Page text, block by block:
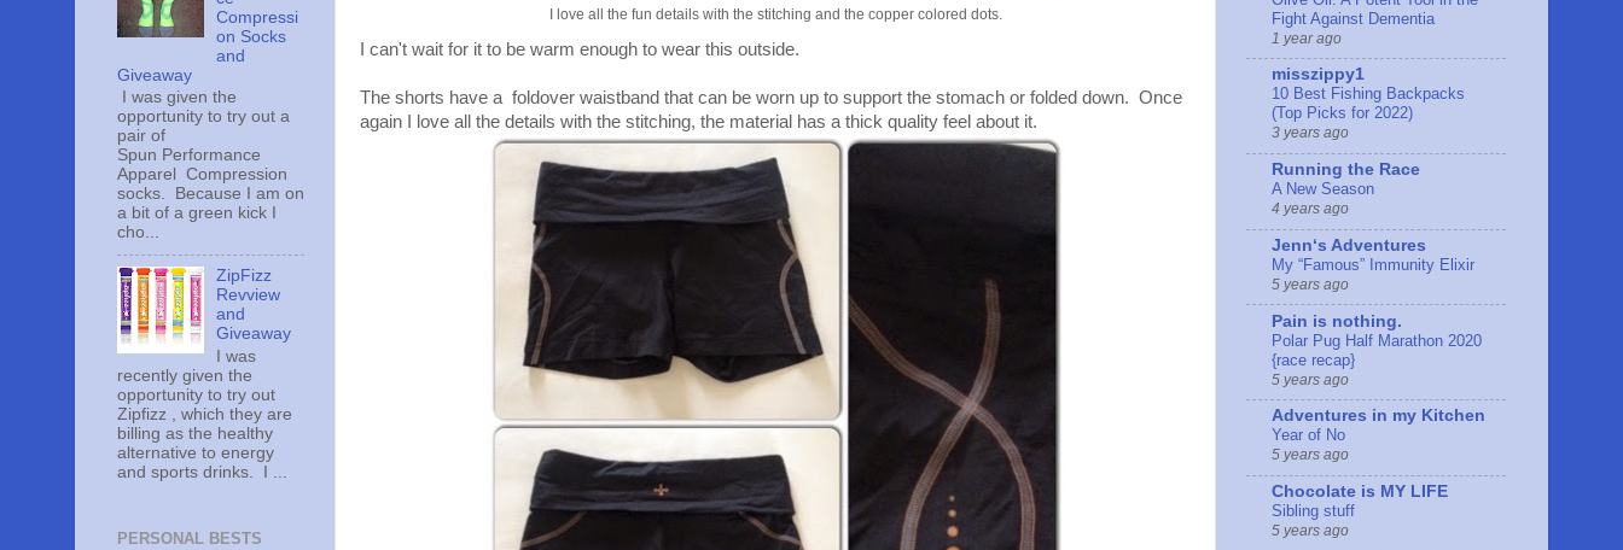
I love all the fun details with the stitching and the copper colored dots.
I can't wait for it to be warm enough to wear this outside.
The shorts have a foldover waistband that can be worn up to support the stomach or folded down. Once
again I love all the details with the stitching, the material has a thick quality feel about it.
Compressi
on Socks
and
Giveaway
I was given the
opportunity to try out a
pair of
Spun Performance
Apparel Compression
socks. Because I am on
a bit of a green kick I
cho...
ZipFizz
Revview
and
Giveaway
I was
recently given the
opportunity to try out
Zipfizz , which they are
billing as the healthy
alternative to energy
and sports drinks. I ...
PERSONAL BESTS
Fight Against Dementia
1 year ago
misszippy1
10 Best Fishing Backpacks
(Top Picks for 2022)
3 years ago
Running the Race
A New Season
4 years ago
Jennʻs Adventures
My “Famous” Immunity Elixir
5 years ago
Pain is nothing.
Polar Pug Half Marathon 2020
{race recap}
5 years ago
Adventures in my Kitchen
Year of No
5 years ago
Chocolate is MY LIFE
Sibling stuff
5 years ago